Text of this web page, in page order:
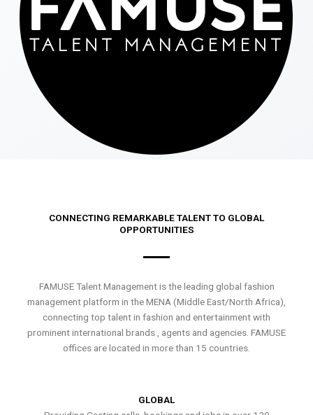
CONNECTING REMARKABLE TALENT TO GLOBAL
OPPORTUNITIES
FAMUSE Talent Management is the leading global fashion
management platform in the MENA (Middle East/North Africa),
connecting top talent in fashion and entertainment with
prominent international brands , agents and agencies. FAMUSE
offices are located in more than 15 countries.
GLOBAL